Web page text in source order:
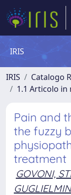
IRIS
IRIS Catalogo
1.1 Articolo in
Pain and
the fuzzy
treatment
GOVONI,